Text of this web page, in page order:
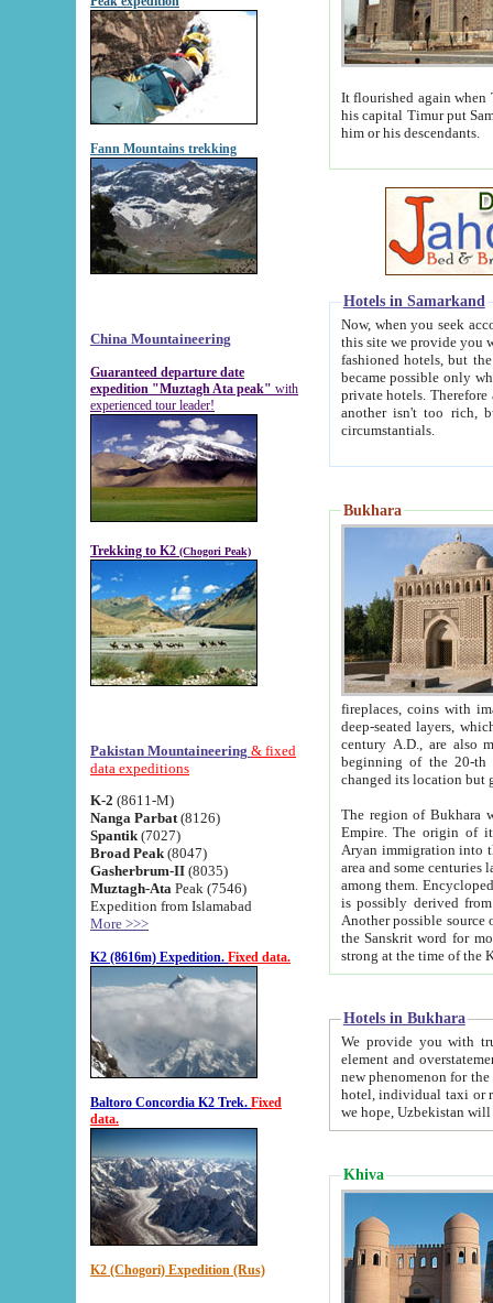
Fann Mountains trekking
China Mountaineering
Guaranteed departure date
expedition "Muztagh Ata peak" with
experienced tour leader!
Trekking to K2 (Chogori Peak)
Pakistan Mountaineering & fixed
data expeditions
K-2 (8611-M)
Nanga Parbat (8126)
Spantik (7027)
Broad Peak (8047)
Gasherbrum-II (8035)
Muztagh-Ata Peak (7546)
Expedition from Islamabad
More >>>
K2 (8616m) Expedition. Fixed data.
Baltoro Concordia K2 Trek. Fixed
data.
K2 (Chogori) Expedition (Rus)
It flourished again when
his capital Timur put Samarkand on the world
him or his descendants.
Hotels in Samarkand
Now, when you seek
this site we provide you with trust-worthy
fashioned hotels, but the modern hotels of present-day Samarkand. The existence in itself of such
became possible only when
private hotels. Therefore a difference between the
another isn't too rich, but is assiduous. We should then learn a difference between substantials and
circumstantials.
Bukhara
fireplaces, coins with images and
deep-seated layers, which belong to the period of the antiquity from the 3-d century B.C. until
century A.D., are also most
beginning of the 20-th
The region of Bukhara
Empire. The origin of its inhabitants goes back to the period of
Aryan immigration into the region. Iranian Soghdians
area and some centuries later the Persian language
among them. Encyclopedia
is possibly derived from
Another possible source
the Sanskrit word for monastery and may be linked to the pre-Islamic presence of Buddhism (especially
Hotels in Bukhara
We provide you with truthful
element and overstatements. Most of the hotels
new phenomenon for the young country. In the Soviet times it was impossible even to dream about private
hotel, individual taxi or restaurant.
we hope, Uzbekistan will
Khiva